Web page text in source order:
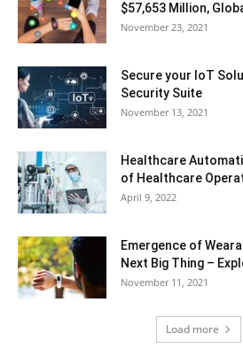
$57,653 Million,
November 23, 2021
Secure your IoT
Security Suite
November 13, 2021
Healthcare
of Healthcare
April 9, 2022
Emergence of
Next Big Thing –
November 11, 2021
Load more